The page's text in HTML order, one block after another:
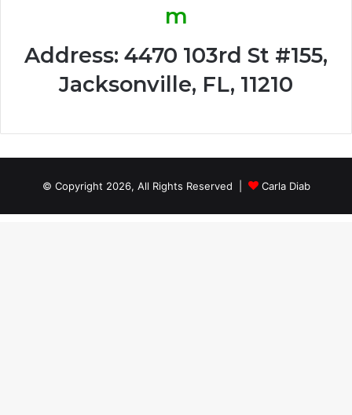
m
Address: 4470 103rd St #155,
Jacksonville, FL, 11210
© Copyright 2026, All Rights Reserved | Carla Diab